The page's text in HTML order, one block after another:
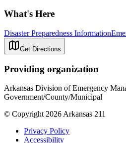
What's Here
Disaster Preparedness Information
Get Directions
Providing organization
Arkansas Division of Emergency
Government/County/Municipal
© Copyright 2026 Arkansas 211
Privacy Policy
Accessibility